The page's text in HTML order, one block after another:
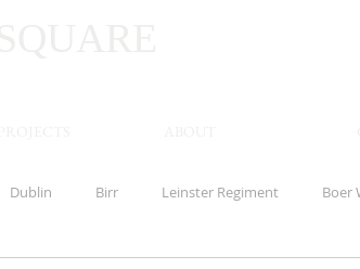
Dublin Birr Leinster Regiment Boer